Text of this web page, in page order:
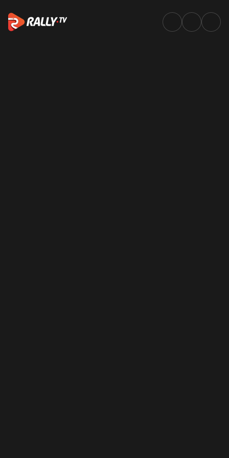
Onboards | WRC & ERC In-